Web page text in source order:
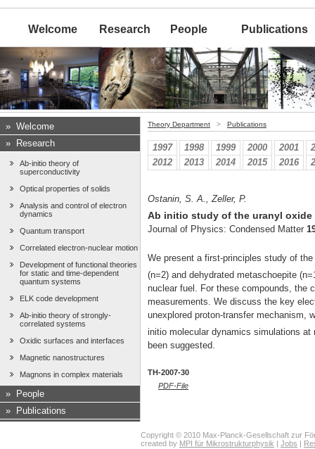
Welcome Research People Publications
» Welcome
»
Research
Ab-initio theory of
superconductivity
Optical properties of solids
Analysis and control of electron
dynamics
Quantum transport
Correlated electron-nuclear motion
Development of functional theories
for static and time-dependent
quantum systems
ELK code development
Ab-initio theory of strongly-
correlated systems
Oxidic surfaces and interfaces
Magnetic nanostructures
Magnons in complex materials
»
People
»
Publications
Theory Department > Publications
1997 1998 1999 2000 2001
2012
2013 2014 2015 2016
Ostanin, S. A., Zeller, P.
Ab initio study of the uranyl oxide
Journal of Physics: Condensed Matter
We present a first-principles study of the
(n=2) and dehydrated metaschoepite
nuclear fuel. For these compounds, the
measurements. We discuss the key
unexplored proton-transfer mechanism,
initio molecular dynamics simulations
been suggested.
TH-2007-30
PDF-File
Copyright © 2010 Max-Planck-Gesellschaft zur
created by MPI für Mikrostrukturphysik Jobs